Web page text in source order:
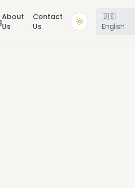
About
Us
Contact
Us
🇺🇸
English